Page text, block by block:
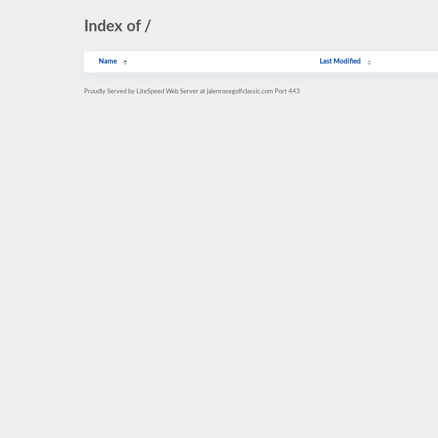
Index of /
Name Last Modified
Proudly Served by LiteSpeed Web Server at jalenrosegolfclassic.com Port 443